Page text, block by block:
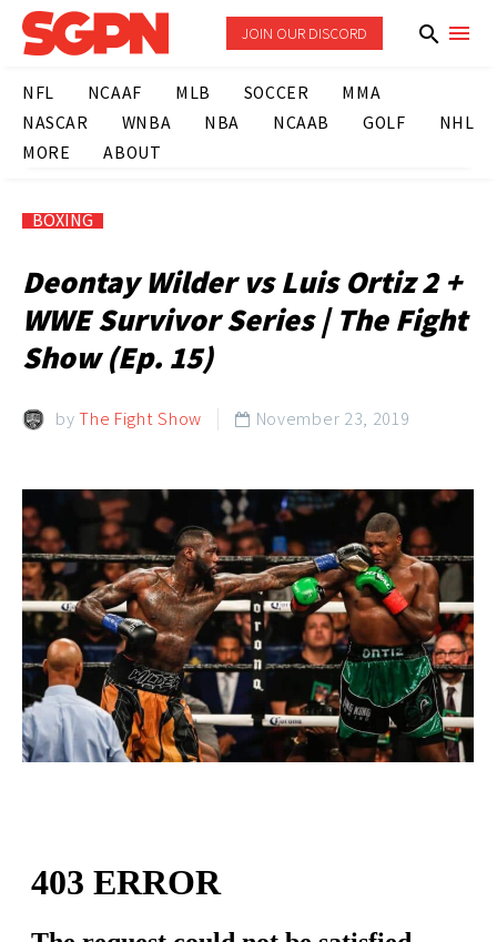
JOIN OUR DISCORD
NFL NCAAF MLB SOCCER
MMA
NASCAR
WNBA NBA NCAAB GOLF
NHL
MORE
ABOUT
BOXING
Deontay Wilder vs Luis Ortiz 2 +
WWE Survivor Series | The Fight
Show (Ep. 15)
byThe Fight Show  November 23, 2019